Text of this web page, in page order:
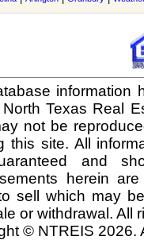
information
Texas Real
not be
this site. All
and
herein
sell which may
or withdrawal. All
© NTREIS 2026.